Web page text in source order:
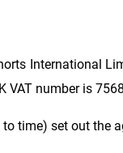
International
VAT number is
time) set out the